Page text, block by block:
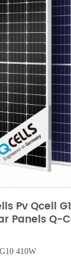
Pv Qcell
Panels Q-
410W